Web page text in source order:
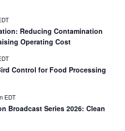
Reducing Contamination
Operating Cost
Control for Food Processing
EDT
Broadcast Series 2026: Clean